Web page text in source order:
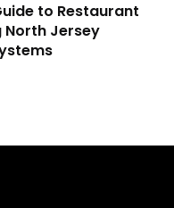
to Restaurant
North Jersey